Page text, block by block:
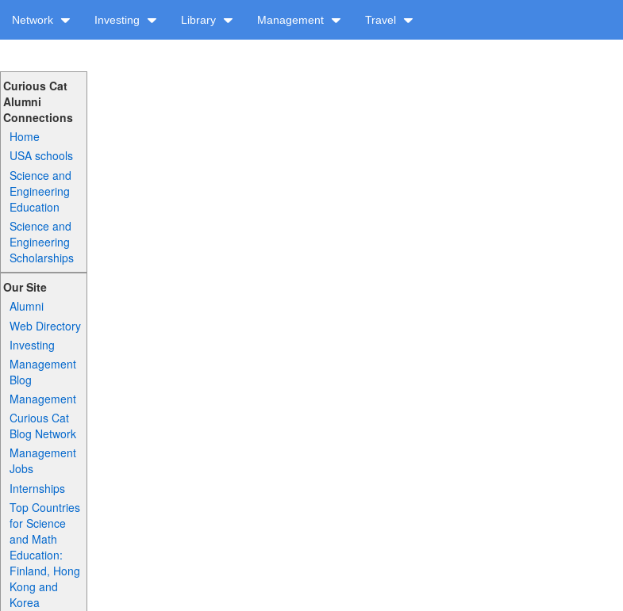
Network Investing Library Management Travel
Curious Cat
Alumni
Connections
Home
USA schools
Science and
Engineering
Education
Science and
Engineering
Scholarships
Our Site
Alumni
Web Directory
Investing
Management
Blog
Management
Curious Cat
Blog Network
Management
Jobs
Internships
Top Countries
for Science
and Math
Education:
Finland, Hong
Kong and
Korea